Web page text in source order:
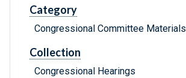
Category
Congressional Committee Materials
Collection
Congressional Hearings